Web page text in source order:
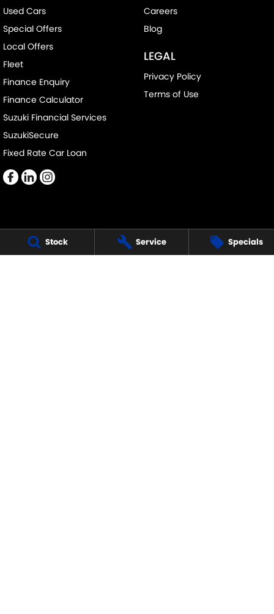
Stock Service Specials
Used Cars
Special Offers
Local Offers
Fleet
Finance Enquiry
Finance Calculator
Suzuki Financial Services
SuzukiSecure
Fixed Rate Car Loan
Careers
Blog
LEGAL
Privacy Policy
Terms of Use
Cumberland Suzuki